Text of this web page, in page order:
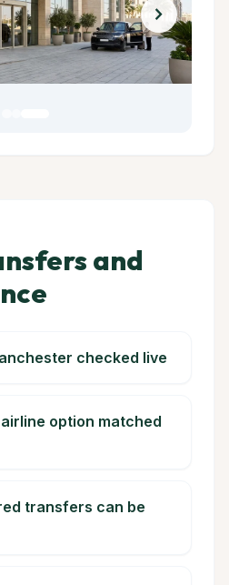
chevron_right
and
checked live
option matched
transfers can be